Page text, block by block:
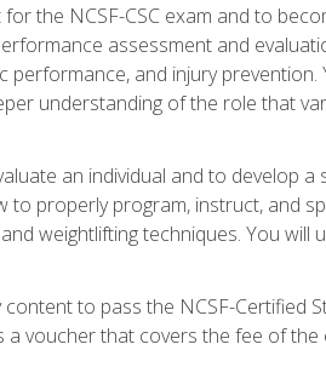
the NCSF-CSC exam and to
assessment and
and injury prevention.
understanding of the role that
an individual and to develop a
properly program, instruct, and
weightlifting techniques. You
to pass the NCSF-Certified
voucher that covers the fee of the